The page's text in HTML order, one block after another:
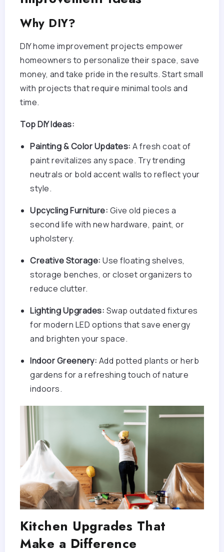
Why DIY?
DIY home improvement projects empower
homeowners to personalize their space, save
money, and take pride in the results. Start small
with projects that require minimal tools and
time.
Top DIY Ideas:
Painting & Color Updates: A fresh coat of
paint revitalizes any space. Try trending
neutrals or bold accent walls to reflect your
style.
Upcycling Furniture: Give old pieces a
second life with new hardware, paint, or
upholstery.
Creative Storage: Use floating shelves,
storage benches, or closet organizers to
reduce clutter.
Lighting Upgrades: Swap outdated fixtures
for modern LED options that save energy
and brighten your space.
Indoor Greenery: Add potted plants or herb
gardens for a refreshing touch of nature
indoors.
Kitchen Upgrades That
Make a Difference